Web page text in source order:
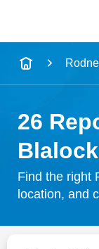
Name
City & State
26
Blalock
Find the right
location, and